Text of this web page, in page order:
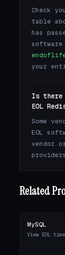
Check
table
has
your
Is there
EOL
Some
EOL
vendor
Related
MySQL
View EOL